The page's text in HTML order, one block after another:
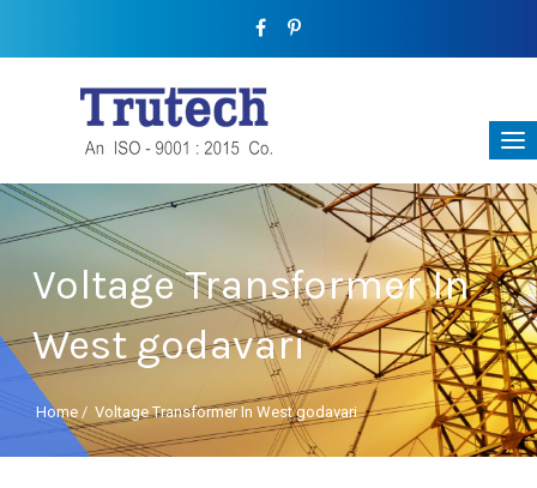
Voltage Transformer In
West godavari
Home / Voltage Transformer In West godavari